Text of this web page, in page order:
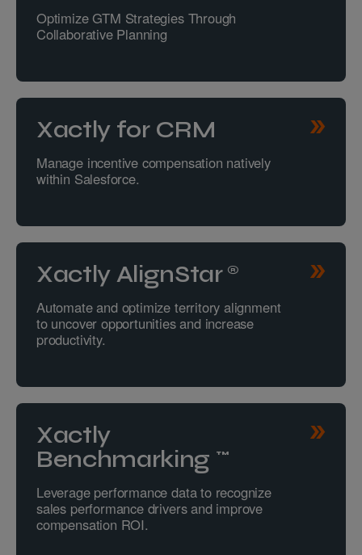
Optimize GTM Strategies Through
Collaborative Planning
Xactly for CRM
Manage incentive compensation natively
within Salesforce.
Xactly AlignStar®
Automate and optimize territory alignment
to uncover opportunities and increase
productivity.
Xactly
Benchmarking™
Leverage performance data to recognize
sales performance drivers and improve
compensation ROI.